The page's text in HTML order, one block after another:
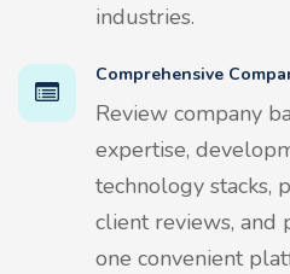
industries.
Comprehensive
Review company
expertise,
technology stacks,
client reviews,
one convenient